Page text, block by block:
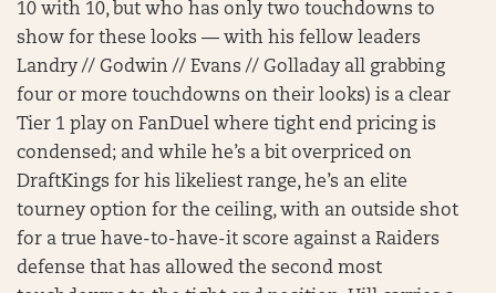
10 with 10, but who has only two touchdowns to
show for these looks — with his fellow leaders
Landry // Godwin // Evans // Golladay all grabbing
four or more touchdowns on their looks) is a clear
Tier 1 play on FanDuel where tight end pricing is
condensed; and while he’s a bit overpriced on
DraftKings for his likeliest range, he’s an elite
tourney option for the ceiling, with an outside shot
for a true have-to-have-it score against a Raiders
defense that has allowed the second most